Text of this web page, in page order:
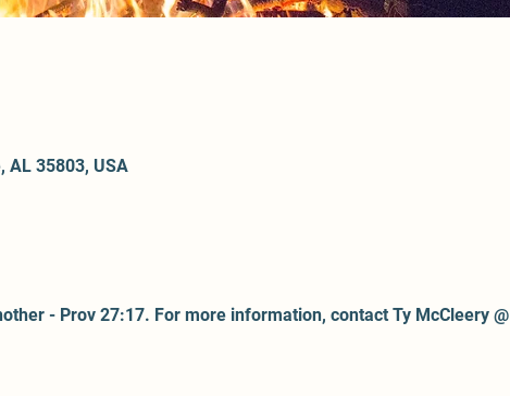
AL 35803, USA
- Prov 27:17. For more information, contact Ty McCleery @